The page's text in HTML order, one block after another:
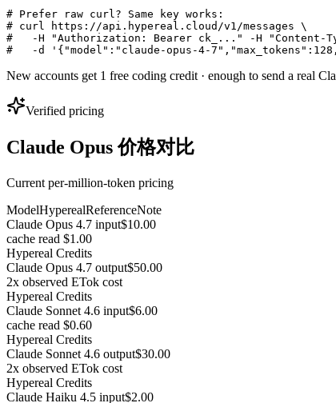
# Prefer raw curl? Same key works:
# curl https://api.hypereal.cloud/v1/messages \
#   -H "Authorization: Bearer ck_..." -H "Content-
#   -d '{"model":"claude-opus-4-
New accounts get 1 free coding credit · enough to send a real
Verified pricing
Claude Opus 价格对比
Current per-million-token pricing
ModelHyperealReferenceNote
Claude Opus 4.7 input$10.00
cache read $1.00
Hypereal Credits
Claude Opus 4.7 output$50.00
2x observed ETok cost
Hypereal Credits
Claude Sonnet 4.6 input$6.00
cache read $0.60
Hypereal Credits
Claude Sonnet 4.6 output$30.00
2x observed ETok cost
Hypereal Credits
Claude Haiku 4.5 input$2.00